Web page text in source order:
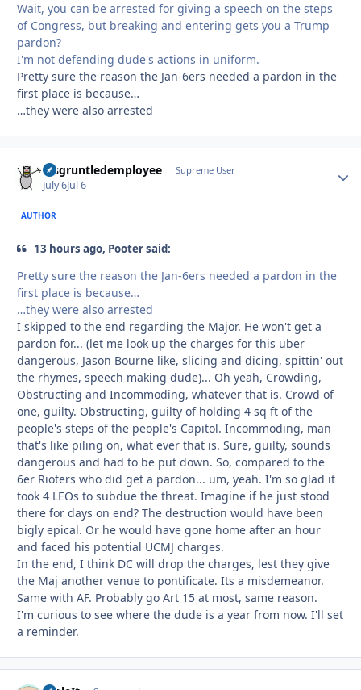
Wait, you can be arrested for giving a speech on the steps
of Congress, but breaking and entering gets you a Trump
pardon?
I'm not defending dude's actions in uniform.
Pretty sure the reason the Jan-6ers needed a pardon in the
first place is because…
…they were also arrested
disgruntledemployee Supreme User
July 6Jul 6
AUTHOR
13 hours ago, Pooter said:
Pretty sure the reason the Jan-6ers needed a pardon in the
first place is because…
…they were also arrested
I skipped to the end regarding the Major. He won't get a
pardon for... (let me look up the charges for this uber
dangerous, Jason Bourne like, slicing and dicing, spittin' out
the rhymes, speech making dude)... Oh yeah, Crowding,
Obstructing and Incommoding, whatever that is. Crowd of
one, guilty. Obstructing, guilty of holding 4 sq ft of the
people's steps of the people's Capitol. Incommoding, man
that's like piling on, what ever that is. Sure, guilty, sounds
dangerous and had to be put down. So, compared to the
6er Rioters who did get a pardon... um, yeah. I'm so glad it
took 4 LEOs to subdue the threat. Imagine if he just stood
there for days on end? The destruction would have been
bigly epical. Or he would have gone home after an hour
and faced his potential UCMJ charges.
In the end, I think DC will drop the charges, lest they give
the Maj another venue to pontificate. Its a misdemeanor.
Same with AF. Probably go Art 15 at most, same reason.
I'm curious to see where the dude is a year from now. I'll set
a reminder.